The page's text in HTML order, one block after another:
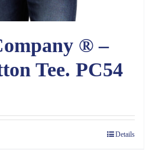
® –
Tee. PC54
Details